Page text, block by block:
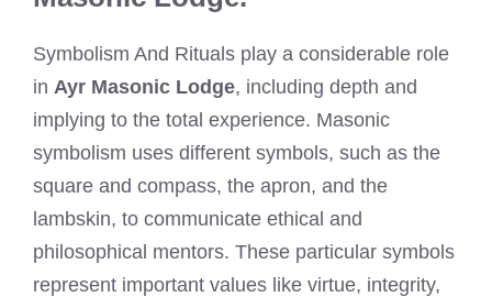
Symbolism And Rituals play a considerable role
in Ayr Masonic Lodge, including depth and
implying to the total experience. Masonic
symbolism uses different symbols, such as the
square and compass, the apron, and the
lambskin, to communicate ethical and
philosophical mentors. These particular symbols
represent important values like virtue, integrity,